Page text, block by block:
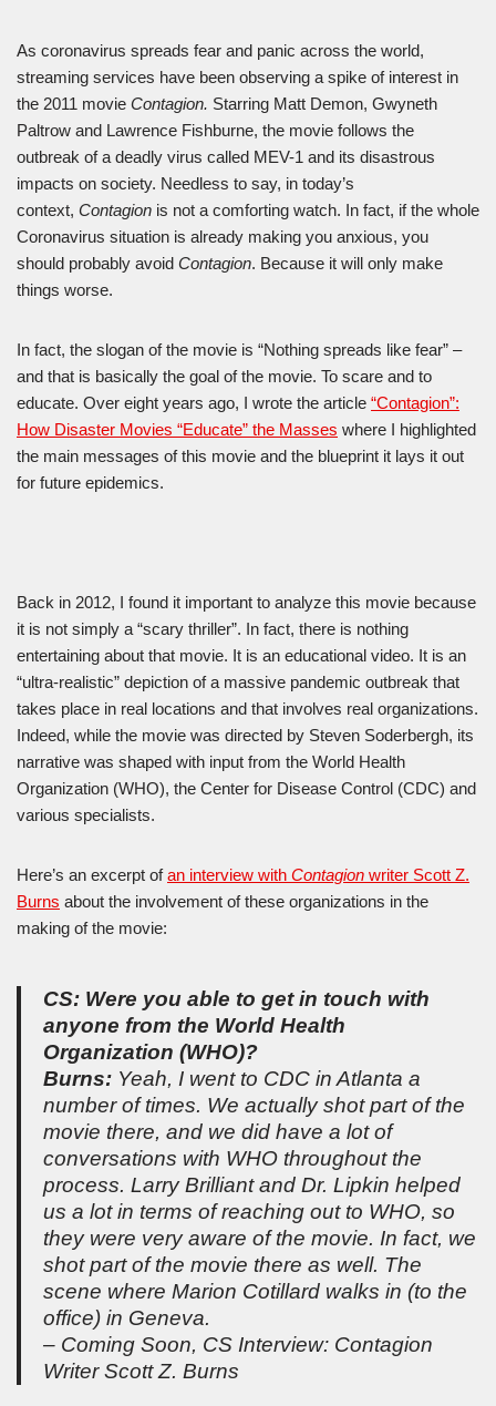
As coronavirus spreads fear and panic across the world,
streaming services have been observing a spike of interest in
the 2011 movie Contagion. Starring Matt Demon, Gwyneth
Paltrow and Lawrence Fishburne, the movie follows the
outbreak of a deadly virus called MEV-1 and its disastrous
impacts on society. Needless to say, in today’s
context, Contagion is not a comforting watch. In fact, if the whole
Coronavirus situation is already making you anxious, you
should probably avoid Contagion. Because it will only make
things worse.
In fact, the slogan of the movie is “Nothing spreads like fear” –
and that is basically the goal of the movie. To scare and to
educate. Over eight years ago, I wrote the article “Contagion”:
How Disaster Movies “Educate” the Masses where I highlighted
the main messages of this movie and the blueprint it lays it out
for future epidemics.
Back in 2012, I found it important to analyze this movie because
it is not simply a “scary thriller”. In fact, there is nothing
entertaining about that movie. It is an educational video. It is an
“ultra-realistic” depiction of a massive pandemic outbreak that
takes place in real locations and that involves real organizations.
Indeed, while the movie was directed by Steven Soderbergh, its
narrative was shaped with input from the World Health
Organization (WHO), the Center for Disease Control (CDC) and
various specialists.
Here’s an excerpt ofan interview with Contagion writer Scott Z.
Burns about the involvement of these organizations in the
making of the movie:
CS: Were you able to get in touch with
anyone from the World Health
Organization (WHO)?
Burns: Yeah, I went to CDC in Atlanta a
number of times. We actually shot part of the
movie there, and we did have a lot of
conversations with WHO throughout the
process. Larry Brilliant and Dr. Lipkin helped
us a lot in terms of reaching out to WHO, so
they were very aware of the movie. In fact, we
shot part of the movie there as well. The
scene where Marion Cotillard walks in (to the
office) in Geneva.
– Coming Soon, CS Interview: Contagion
Writer Scott Z. Burns